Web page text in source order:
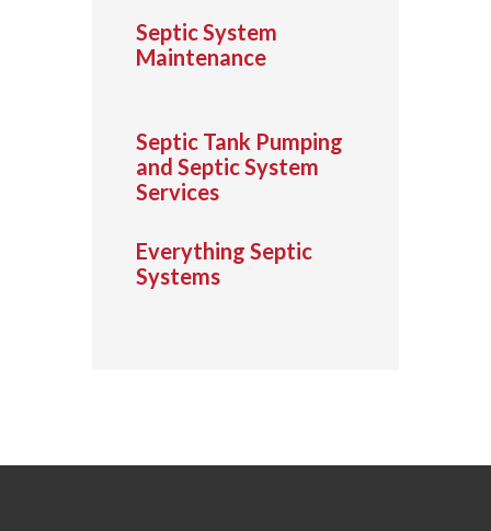
Septic System
Maintenance
Septic Tank Pumping
and Septic System
Services
Everything Septic
Systems